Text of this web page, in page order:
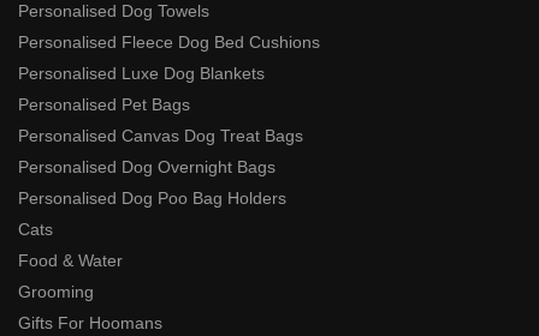
Personalised Dog Towels
Personalised Fleece Dog Bed Cushions
Personalised Luxe Dog Blankets
Personalised Pet Bags
Personalised Canvas Dog Treat Bags
Personalised Dog Overnight Bags
Personalised Dog Poo Bag Holders
Cats
Food & Water
Grooming
Gifts For Hoomans